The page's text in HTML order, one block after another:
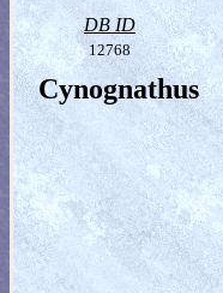
DB ID
12768
Cynognathus